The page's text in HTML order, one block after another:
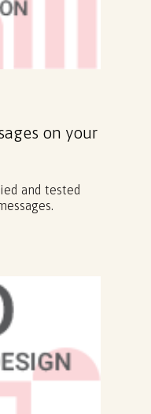
on your
and tested